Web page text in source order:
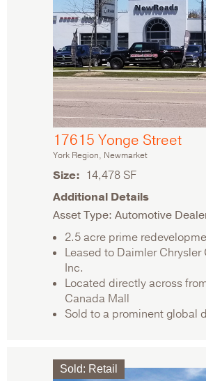
17615 Yonge Street
York Region, Newmarket
Size
14,478 SF
Additional Details
Asset Type: Automotive
2.5 acre prime
Leased to Daimler Chrysler
Inc.
Located directly across
Canada Mall
Sold to a prominent global
Sold: Retail